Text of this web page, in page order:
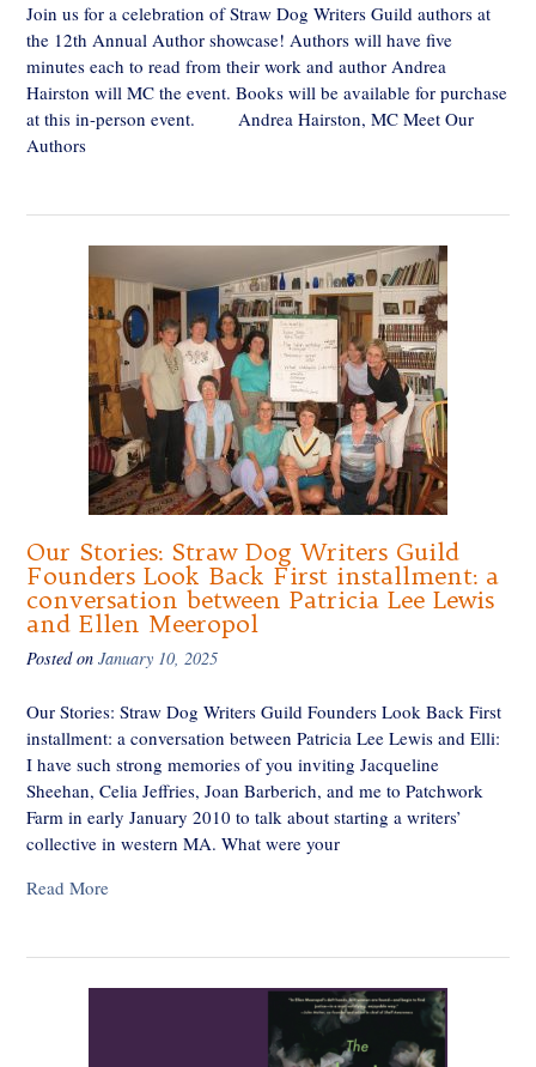
Join us for a celebration of Straw Dog Writers Guild authors at
the 12th Annual Author showcase! Authors will have five
minutes each to read from their work and author Andrea
Hairston will MC the event. Books will be available for purchase
at this in-person event. Andrea Hairston, MC Meet Our
Authors
Our Stories: Straw Dog Writers Guild
Founders Look Back First installment: a
conversation between Patricia Lee Lewis
and Ellen Meeropol
Posted on January 10, 2025
Our Stories: Straw Dog Writers Guild Founders Look Back First
installment: a conversation between Patricia Lee Lewis and Elli:
I have such strong memories of you inviting Jacqueline
Sheehan, Celia Jeffries, Joan Barberich, and me to Patchwork
Farm in early January 2010 to talk about starting a writers’
collective in western MA. What were your
Read More